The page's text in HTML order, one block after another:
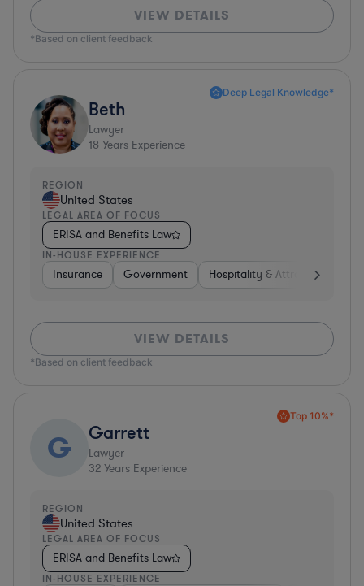
VIEW DETAILS
*Based on client feedback
Deep Legal Knowledge*
Beth
Lawyer
18 Years Experience
REGION
United States
LEGAL AREA OF FOCUS
ERISA and Benefits Law
IN-HOUSE EXPERIENCE
Insurance Government Hospitality & Attractions
VIEW DETAILS
*Based on client feedback
Top 10%*
G Garrett
Lawyer
32 Years Experience
REGION
United States
LEGAL AREA OF FOCUS
ERISA and Benefits Law
IN-HOUSE EXPERIENCE